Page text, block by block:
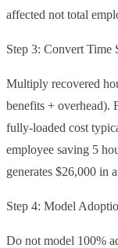
affected not total
Step 3: Convert Time
Multiply recovered
benefits + overhead).
fully-loaded cost
employee saving 5
generates $26,000 in
Step 4: Model
Do not model 100%